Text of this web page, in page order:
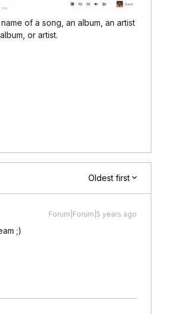
of a song, an album, an artist
or artist.
Oldest first
Forum|Forum|5 years ago
;)